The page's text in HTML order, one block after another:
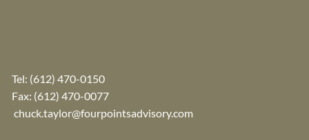
Tel: (612) 470-0150
Fax: (612) 470-0077
chuck.taylor@fourpointsadvisory.com